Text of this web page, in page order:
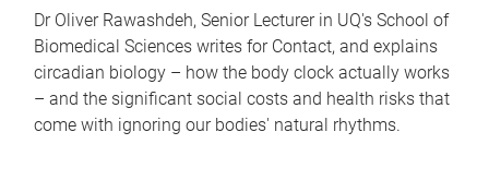
Dr Oliver Rawashdeh, Senior Lecturer in UQ's School of
Biomedical Sciences writes for Contact, and explains
circadian biology – how the body clock actually works
– and the significant social costs and health risks that
come with ignoring our bodies' natural rhythms.